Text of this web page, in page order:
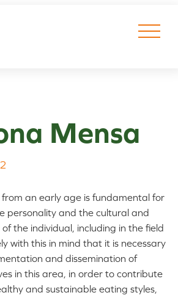
Mensa
an early age is fundamental for
personality and the cultural and
the individual, including in the field
with this in mind that it is necessary
and dissemination of
in this area, in order to contribute
and sustainable eating styles,